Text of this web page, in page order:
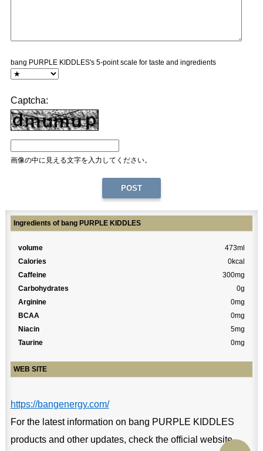
bang PURPLE KIDDLES's 5-point scale for taste and ingredients
Captcha:
画像の中に見える文字を入力してください。
Ingredients of bang PURPLE KIDDLES
volume
473ml
Calories
0kcal
Caffeine
300mg
Carbohydrates
0g
Arginine
0mg
BCAA
0mg
Niacin
5mg
Taurine
0mg
WEB SITE
https://bangenergy.com/
For the latest information on bang PURPLE KIDDLES
products and other updates, check the official website.